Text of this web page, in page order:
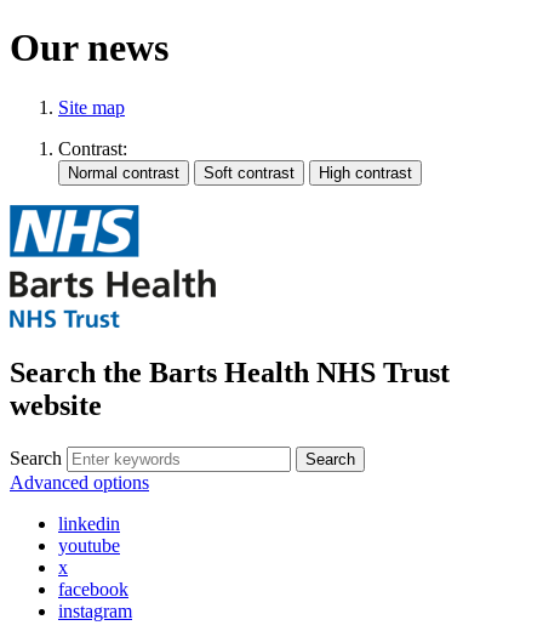
Our news
Site map
Contrast:
Search the Barts Health NHS Trust
website
Search Search
Advanced options
linkedin
youtube
x
facebook
instagram